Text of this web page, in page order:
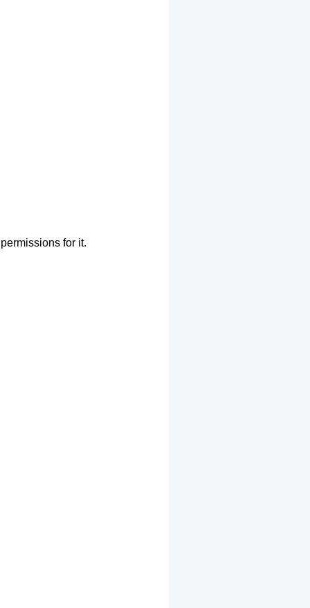
for it.